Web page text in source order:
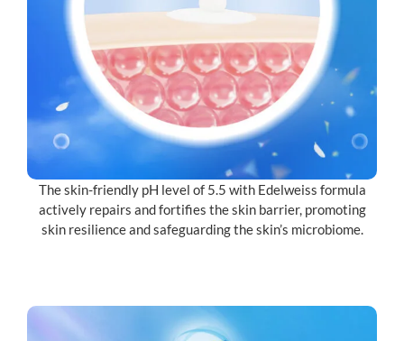
The skin-friendly pH level of 5.5 with Edelweiss formula
actively repairs and fortifies the skin barrier, promoting
skin resilience and safeguarding the skin’s microbiome.